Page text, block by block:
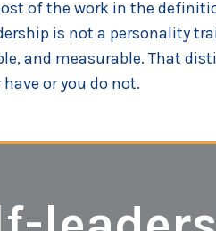
of the work in the
is not a personality
and measurable. That
or you do not.